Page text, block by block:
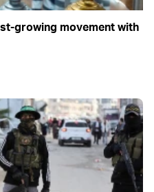
growing movement with